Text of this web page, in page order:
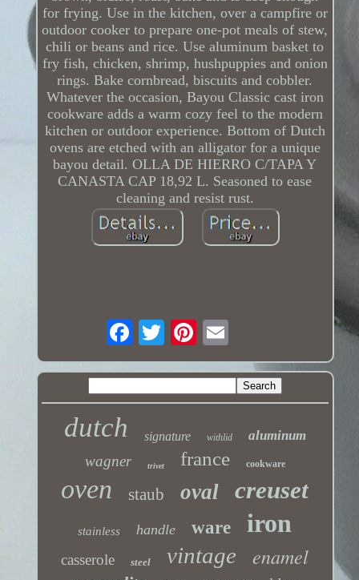
for frying. Use in the kitchen, over a campfire or
outdoor cooker to prepare one-pot meals of stew,
chili or beans and rice. Use aluminum basket to
fry fish, chicken, shrimp, hushpuppies and onion
rings. Bake cornbread, biscuits and cobbler.
Whatever the occasion, Bayou Classic cast iron
cookware adds a warm cozy feel to the modern
kitchen or outdoor experience. Bottom of Dutch
ovens are etched with an alligator for a unique
bayou detail. OLLA DE HIERRO C/TAPA Y
CANASTA CAP 18,92 L. Seasoned to ease
cleaning and resist rust.
dutch signature withlid aluminum
wagner trivet france cookware
oven staub oval creuset
stainless handle ware iron
casserole steel vintage enamel